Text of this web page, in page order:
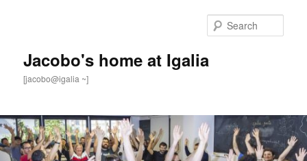
Jacobo's home at Igalia
[jacobo@igalia ~]